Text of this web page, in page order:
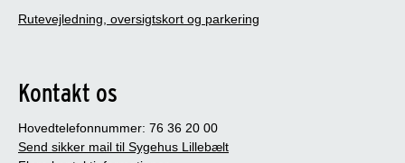
Rutevejledning, oversigtskort og parkering
Kontakt os
Hovedtelefonnummer: 76 36 20 00
Send sikker mail til Sygehus Lillebælt